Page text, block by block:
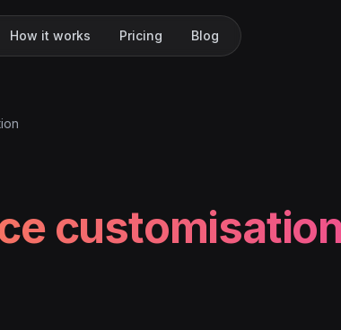
How it works Pricing Blog
customisation